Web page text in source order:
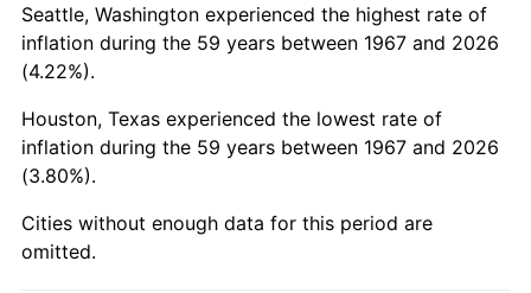
2012 $4,124.44 2.07%
2013
2014 $4,252.74 1.62%
2015
2016 $4,311.50 1.26%
Seattle, Washington experienced the highest rate of
inflation during the 59 years between 1967 and 2026
(4.22%).
Houston, Texas experienced the lowest rate of
inflation during the 59 years between 1967 and 2026
(3.80%).
Cities without enough data for this period are
omitted.